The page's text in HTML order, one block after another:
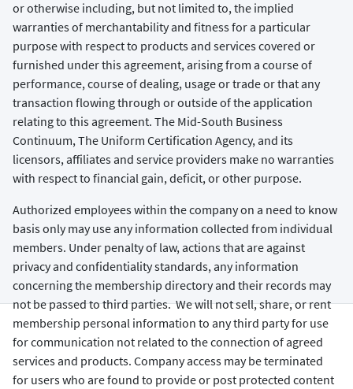
or otherwise including, but not limited to, the implied
warranties of merchantability and fitness for a particular
purpose with respect to products and services covered or
furnished under this agreement, arising from a course of
performance, course of dealing, usage or trade or that any
transaction flowing through or outside of the application
relating to this agreement. The Mid-South Business
Continuum, The Uniform Certification Agency, and its
licensors, affiliates and service providers make no warranties
with respect to financial gain, deficit, or other purpose.
Authorized employees within the company on a need to know
basis only may use any information collected from individual
members. Under penalty of law, actions that are against
privacy and confidentiality standards, any information
concerning the membership directory and their records may
not be passed to third parties. We will not sell, share, or rent
membership personal information to any third party for use
for communication not related to the connection of agreed
services and products. Company access may be terminated
for users who are found to provide or post protected content